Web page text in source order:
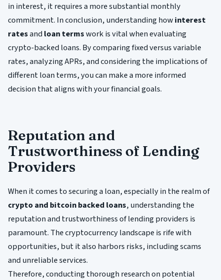
in interest, it requires a more substantial monthly
commitment. In conclusion, understanding howinterest
ratesandloan termswork is vital when evaluating
crypto-backed loans. By comparing fixed versus variable
rates, analyzing APRs, and considering the implications of
different loan terms, you can make a more informed
decision that aligns with your financial goals.
Reputation and
Trustworthiness of Lending
Providers
When it comes to securing a loan, especially in the realm of
crypto and bitcoin backed loans, understanding the
reputation and trustworthiness of lending providers is
paramount. The cryptocurrency landscape is rife with
opportunities, but it also harbors risks, including scams
and unreliable services.
Therefore, conducting thorough research on potential